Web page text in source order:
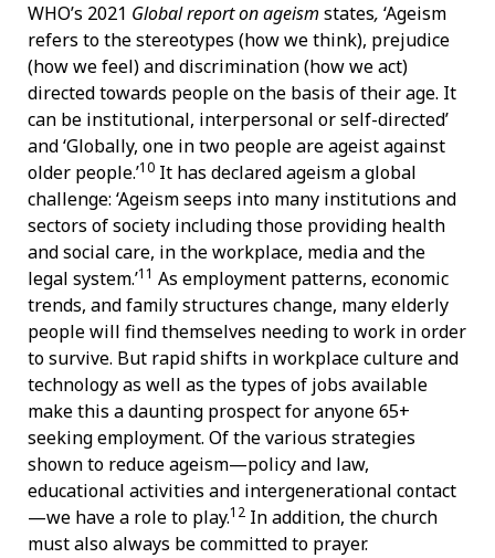
WHO’s 2021 Global report on ageism states, ‘Ageism
refers to the stereotypes (how we think), prejudice
(how we feel) and discrimination (how we act)
directed towards people on the basis of their age. It
can be institutional, interpersonal or self-directed’
and ‘Globally, one in two people are ageist against
older people.’10 It has declared ageism a global
challenge: ‘Ageism seeps into many institutions and
sectors of society including those providing health
and social care, in the workplace, media and the
legal system.’11 As employment patterns, economic
trends, and family structures change, many elderly
people will find themselves needing to work in order
to survive. But rapid shifts in workplace culture and
technology as well as the types of jobs available
make this a daunting prospect for anyone 65+
seeking employment. Of the various strategies
shown to reduce ageism—policy and law,
educational activities and intergenerational contact
—we have a role to play.12 In addition, the church
must also always be committed to prayer.